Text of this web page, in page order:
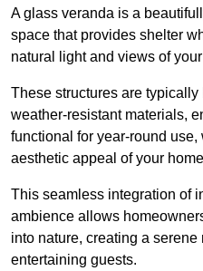
A glass veranda is a
space that provides shelter
natural light and views of
These structures are
weather-resistant materials,
functional for year-round
aesthetic appeal of your
This seamless integration of
ambience allows
into nature, creating a
entertaining guests.